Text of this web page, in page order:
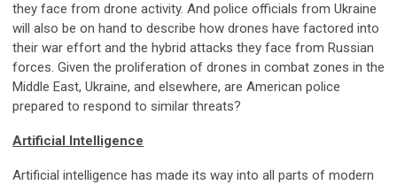
they face from drone activity. And police officials from Ukraine
will also be on hand to describe how drones have factored into
their war effort and the hybrid attacks they face from Russian
forces. Given the proliferation of drones in combat zones in the
Middle East, Ukraine, and elsewhere, are American police
prepared to respond to similar threats?
Artificial Intelligence
Artificial intelligence has made its way into all parts of modern